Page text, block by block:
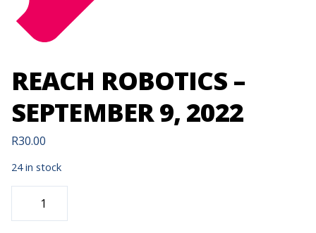
REACH ROBOTICS –
SEPTEMBER 9, 2022
R30.00
24 in stock
REACH
ROBOTICS
SEPTEMBER